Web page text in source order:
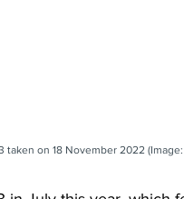
on 18 November 2022 (Image: